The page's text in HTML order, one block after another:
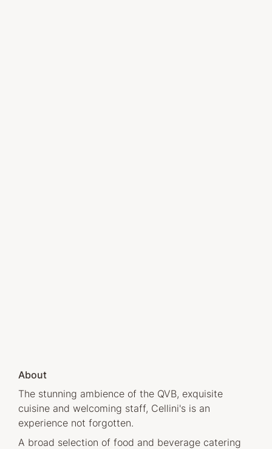
About
The stunning ambience of the QVB, exquisite
cuisine and welcoming staff, Cellini's is an
experience not forgotten.
A broad selection of food and beverage catering